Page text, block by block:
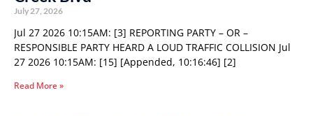
July 27, 2026
Jul 27 2026 10:15AM: [3] REPORTING PARTY – OR –
RESPONSIBLE PARTY HEARD A LOUD TRAFFIC COLLISION Jul
27 2026 10:15AM: [15] [Appended, 10:16:46] [2]
Read More »